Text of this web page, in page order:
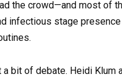
the crowd—and most of
infectious stage
bit of debate. Heidi Klum